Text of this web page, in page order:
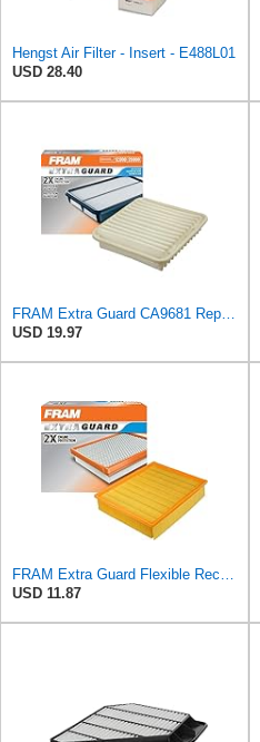
Hengst Air Filter - Insert - E488L01
USD 28.40
FRAM Extra Guard CA9681 Replacement Engine Air Filter for Select Mitsubishi Models, Provides Up to
USD 19.97
FRAM Extra Guard Flexible Rectangular Panel Engine Air Filter Replacement, Easy Install w/Advanced
USD 11.87